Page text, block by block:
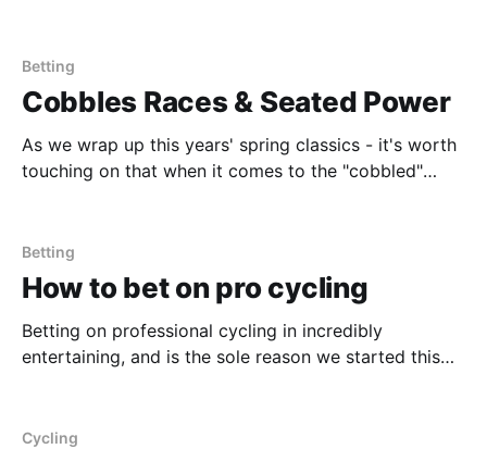
@UCI_cycling https://t.co/QjUQUEZOaz — Finn
Fisher-Black (@finnfisherblack) May 5, 2023 Some
may be wondering what
Betting
Cobbles Races & Seated Power
As we wrap up this years' spring classics - it's worth
touching on that when it comes to the "cobbled"
their
Betting
How to bet on pro cycling
Betting on professional cycling in incredibly
entertaining, and is the sole reason we started this
audience. Here's our guide to frequently asked
Cycling